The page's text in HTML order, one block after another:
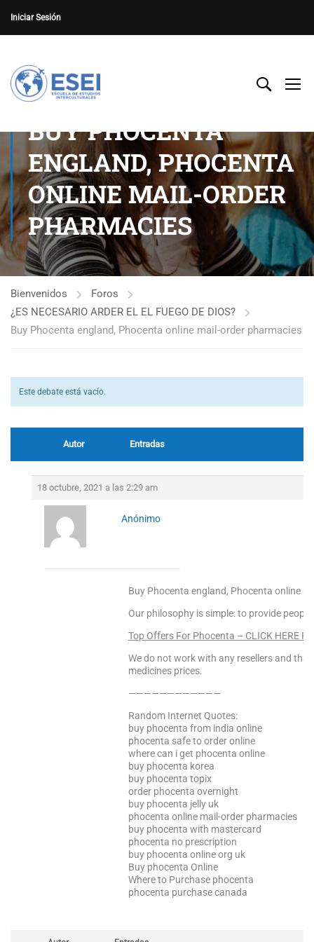
Iniciar Sesión
BUY PHOCENTA
ENGLAND, PHOCENTA
ONLINE MAIL-ORDER
PHARMACIES
Bienvenidos
Foros
¿ES NECESARIO ARDER EL EL FUEGO DE DIOS?
Buy Phocenta england, Phocenta online mail-order pharmacies
Este debate está vacío.
Autor Entradas
18 octubre, 2021 a las 2:29 am
Anónimo
Buy Phocenta england, Phocenta online
Our philosophy is simple: to provide
Top Offers For Phocenta – CLICK HERE
We do not work with any resellers and
medicines prices.
————————————
Random Internet Quotes:
buy phocenta from india online
phocenta safe to order online
where can i get phocenta online
buy phocenta korea
buy phocenta topix
order phocenta overnight
buy phocenta jelly uk
phocenta online mail-order pharmacies
buy phocenta with mastercard
phocenta no prescription
buy phocenta online org uk
Buy phocenta Online
Where to Purchase phocenta
phocenta purchase canada